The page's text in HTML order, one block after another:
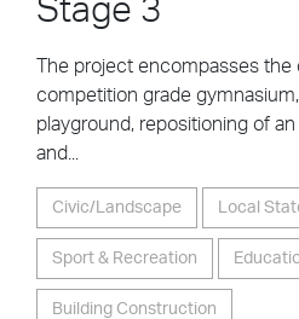
Stage 3
The project encompasses
competition grade
playground, repositioning of
and...
Civic/Landscape Local
Sport & Recreation
Building Construction